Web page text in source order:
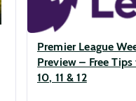
Premier League
Preview – Free
10, 11 & 12